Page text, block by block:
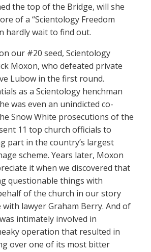
the top of the Bridge, will she
of a “Scientology Freedom
hardly wait to find out.
our #20 seed, Scientology
Moxon, who defeated private
Lubow in the first round.
as a Scientology henchman
was even an unindicted co-
Snow White prosecutions of the
11 top church officials to
part in the country’s largest
scheme. Years later, Moxon
it when we discovered that
questionable things with
of the church in our story
lawyer Graham Berry. And of
intimately involved in
operation that resulted in
over one of its most bitter